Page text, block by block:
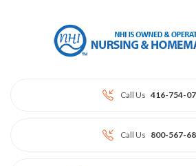
Call Us 416-754-
Call Us 800-567-